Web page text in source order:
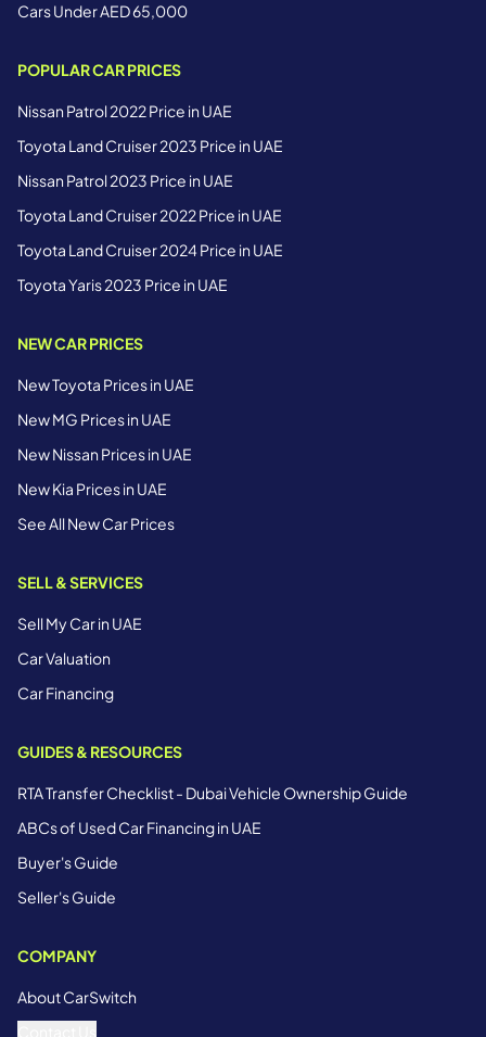
Cars Under AED 65,000
POPULAR CAR PRICES
Nissan Patrol 2022 Price in UAE
Toyota Land Cruiser 2023 Price in UAE
Nissan Patrol 2023 Price in UAE
Toyota Land Cruiser 2022 Price in UAE
Toyota Land Cruiser 2024 Price in UAE
Toyota Yaris 2023 Price in UAE
NEW CAR PRICES
New Toyota Prices in UAE
New MG Prices in UAE
New Nissan Prices in UAE
New Kia Prices in UAE
See All New Car Prices
SELL & SERVICES
Sell My Car in UAE
Car Valuation
Car Financing
GUIDES & RESOURCES
RTA Transfer Checklist - Dubai Vehicle Ownership Guide
ABCs of Used Car Financing in UAE
Buyer's Guide
Seller's Guide
COMPANY
About CarSwitch